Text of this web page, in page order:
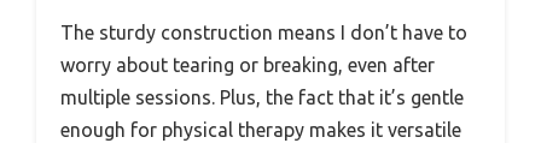
The sturdy construction means I don’t have to
worry about tearing or breaking, even after
multiple sessions. Plus, the fact that it’s gentle
enough for physical therapy makes it versatile